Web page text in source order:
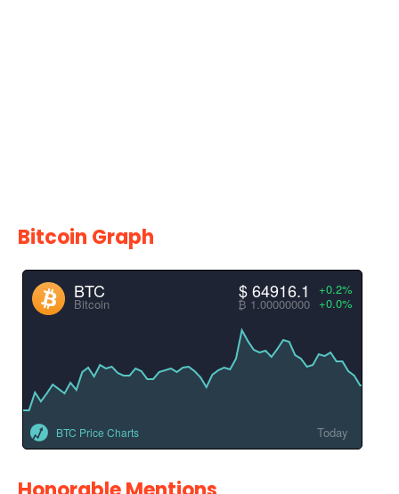
Bitcoin Graph
BTC
Bitcoin
+0.2%
+0.0%
$ 64916.1
₿ 1.00000000
BTC Price Charts Today